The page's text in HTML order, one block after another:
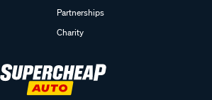
Partnerships
Charity